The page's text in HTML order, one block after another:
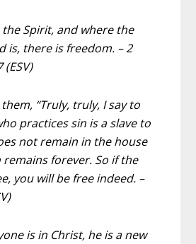
Spirit, and where the
is, there is freedom. – 2
“Truly, truly, I say to
practices sin is a slave to
not remain in the house
forever. So if the
you will be free indeed. –
is in Christ, he is a new